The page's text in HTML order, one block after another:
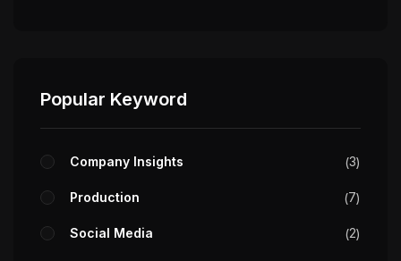
Popular Keyword
Company Insights 3
Production 7
Social Media 2